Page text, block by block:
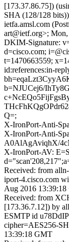
[173.37.86.75])
SHA (128/128
ietfa.amsl.com
art@ietf.org>;
DKIM-Signature:
d=cisco.com;
t=1470663559;
id:references:in-
b=NJUCej6/
Q=;
X-IronPort-Anti-
X-IronPort-Anti-
A0AlAgAviqhX/
X-IronPort-AV:
Received: from
iport-4.cisco.com
Aug 2016 13:39:18
Received: from
[173.36.7.12]) by
ESMTP id
cipher=AES256-
13:39:18 GMT